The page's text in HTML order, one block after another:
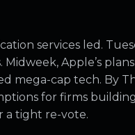
services led.
Apple’s
mega-cap tech. By
for firms
a tight re-vote.